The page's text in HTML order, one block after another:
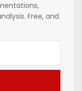
Free, and